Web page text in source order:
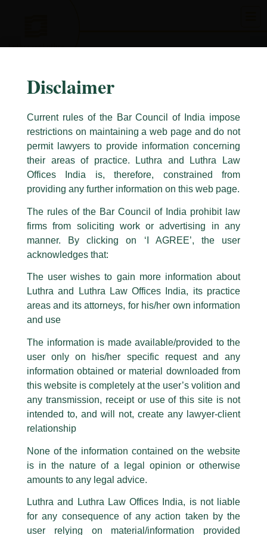
Hon’ble Prime Minister of India’s
Launching of NSE IFSC-SGX Connect
Media and Publication/ Byadmin
Luthra and Luthra advised SGX on the deal. The NSE IFSC-SGX
Shri Narender Modi.
Previous Post
Disclaimer
Caution Notice
This caution notice is being addressed on behalf of our Firm,Luthra
The general public is hereby cautioned that certain unknown individuals
have been trying to mislead the public by issuing emails / letters and other
statement / correspondence by unauthorisedly using our Firm’s name and
logos i.e., Luthra and Luthra , Luthra and Luthra Law Offices, Luthra and
are also impersonating the Firm by creating fake email addresses and
Facebook page while using the LUTHRA marks.
Please be advised that any person corresponding with such individuals in
consequences. The Firm strongly recommend that no one should respond
to such solicitations, and we will not accept any liability whatsoever for any
loss that the general public may incur owing to transactions made with such
All official emails from our Firm are sent from Firm’s official email address
ending with @luthra.com and not from any other email addresses.
In case anyone come across any such fraudulent activity, kindly report the
appropriate action may be taken.
Luthra and
Luthra Law Offices India
1st and 9th floor, Ashoka Estate,
24, Barakhamba Road,
Contact:
delhi@luthra.com
+91 11 4121 5100
Disclaimer
Current rules of the Bar Council of India impose
restrictions on maintaining a web page and do not
permit lawyers to provide information concerning
their areas of practice. Luthra and Luthra Law
Offices India is, therefore, constrained from
providing any further information on this web page.
The rules of the Bar Council of India prohibit law
firms from soliciting work or advertising in any
manner. By clicking on ‘I AGREE’, the user
acknowledges that:
The user wishes to gain more information about
Luthra and Luthra Law Offices India, its practice
areas and its attorneys, for his/her own information
and use
The information is made available/provided to the
user only on his/her specific request and any
information obtained or material downloaded from
this website is completely at the user’s volition and
any transmission, receipt or use of this site is not
intended to, and will not, create any lawyer-client
relationship
None of the information contained on the website
is in the nature of a legal opinion or otherwise
amounts to any legal advice.
Luthra and Luthra Law Offices India, is not liable
for any consequence of any action taken by the
user relying on material/information provided